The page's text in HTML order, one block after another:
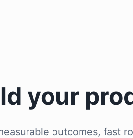
your
outcomes, fast